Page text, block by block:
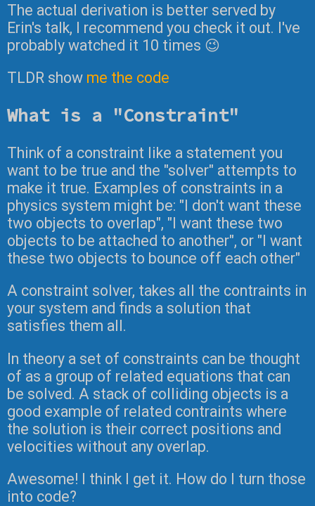
The actual derivation is better served by
Erin's talk, I recommend you check it out. I've
probably watched it 10 times 😉
TLDR show me the code
What is a "Constraint"
Think of a constraint like a statement you
want to be true and the "solver" attempts to
make it true. Examples of constraints in a
physics system might be: "I don't want these
two objects to overlap", "I want these two
objects to be attached to another", or "I want
these two objects to bounce off each other"
A constraint solver, takes all the contraints in
your system and finds a solution that
satisfies them all.
In theory a set of constraints can be thought
of as a group of related equations that can
be solved. A stack of colliding objects is a
good example of related contraints where
the solution is their correct positions and
velocities without any overlap.
Awesome! I think I get it. How do I turn those
into code?